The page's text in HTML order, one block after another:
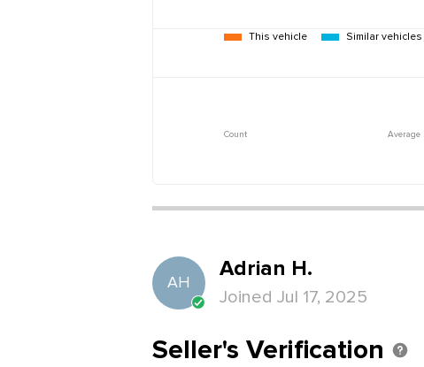
This vehicle Similar vehicles
Count Average
AH
Adrian H.
Joined Jul 17, 2025
Seller's Verification